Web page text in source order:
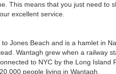
This means that you just need to
excellent service.
Jones Beach and is a hamlet in
Wantagh grew when a railway
to NYC by the Long Island
people living in Wantagh.